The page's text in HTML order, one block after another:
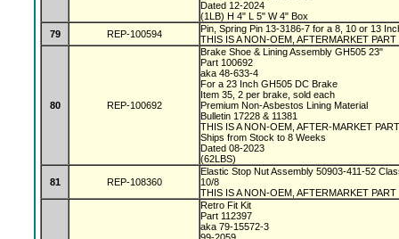
Dated 12-2024
(1LB) H 4" L 5" W 4" Box
79
REP-100594
Pin, Spring Pin 13-3186-7 for a 8, 10 or 13
THIS IS A NON-OEM, AFTERMARKET PART
80 REP-100692
Brake Shoe & Lining Assembly GH505 23"
Part 100692
aka 48-633-4
For a 23 Inch GH505 DC Brake
Item 35, 2 per brake, sold each
Premium Non-Asbestos Lining Material
Bulletin 17228 & 11381
THIS IS A NON-OEM, AFTER-MARKET
Ships from Stock to 8 Weeks
Dated 08-2023
(62LBS)
81 REP-108360
Elastic Stop Nut Assembly 50903-411-52
10/8
THIS IS A NON-OEM, AFTERMARKET PART
Retro Fit Kit
Part 112397
aka 79-15572-3